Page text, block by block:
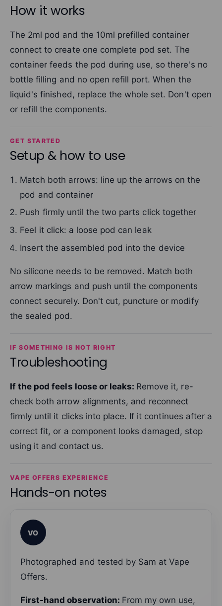
How it works
The 2ml pod and the 10ml prefilled container
connect to create one complete pod set. The
container feeds the pod during use, so there's no
bottle filling and no open refill port. When the
liquid's finished, replace the whole set. Don't open
or refill the components.
GET STARTED
Setup & how to use
Match both arrows: line up the arrows on the
pod and container
Push firmly until the two parts click together
Feel it click: a loose pod can leak
Insert the assembled pod into the device
No silicone needs to be removed. Match both
arrow markings and push until the components
connect securely. Don't cut, puncture or modify
the sealed pod.
IF SOMETHING IS NOT RIGHT
Troubleshooting
If the pod feels loose or leaks: Remove it, re-
check both arrow alignments, and reconnect
firmly until it clicks into place. If it continues after a
correct fit, or a component looks damaged, stop
using it and contact us.
VAPE OFFERS EXPERIENCE
Hands-on notes
VO
Photographed and tested by Sam at Vape
Offers.
First-hand observation: From my own use,